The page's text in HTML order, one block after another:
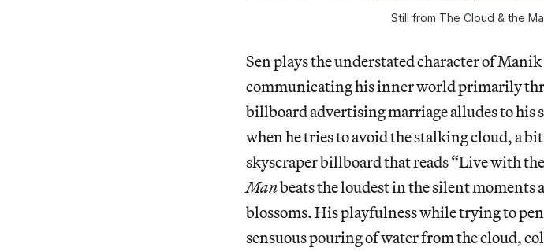
Still from The Cloud & the
Sen plays the understated character of
communicating his inner world primarily
billboard advertising marriage alludes to his
when he tries to avoid the stalking cloud, a
skyscraper billboard that reads “Live with
Manbeats the loudest in the silent moments
blossoms. His playfulness while trying to
sensuous pouring of water from the cloud,